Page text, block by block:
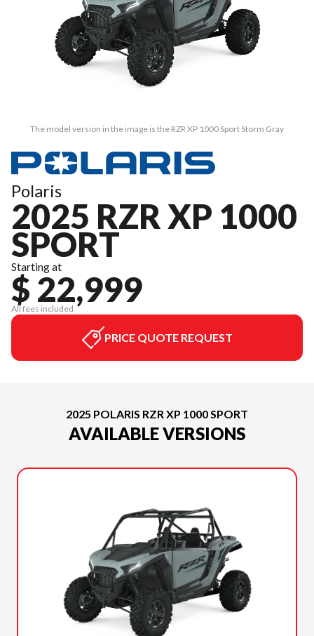
The model version in the image is the RZR XP 1000 Sport Storm Gray
Polaris
2025 RZR XP 1000
SPORT
Starting at
$ 22,999
All fees included
PRICE QUOTE REQUEST
2025 POLARIS RZR XP 1000 SPORT
AVAILABLE VERSIONS